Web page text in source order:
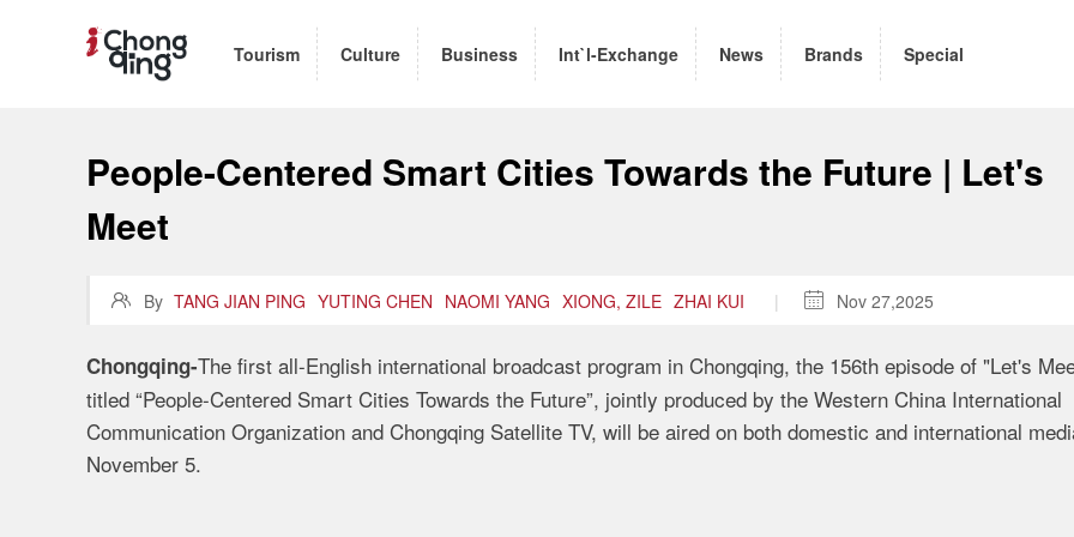
Tourism Culture Business Int`l-Exchange News Brands Special
People-Centered Smart Cities Towards the Future | Let's
Meet
 By TANG JIAN PING YUTING CHEN NAOMI YANG XIONG, ZILE ZHAI KUI |  Nov 27,2025
Chongqing-The first all-English international broadcast program in Chongqing, the 156th episode of "Let's
titled “People-Centered Smart Cities Towards the Future”, jointly produced by the Western China International
Communication Organization and Chongqing Satellite TV, will be aired on both domestic and international
November 5.